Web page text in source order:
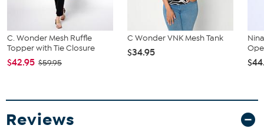
C. Wonder Mesh Ruffle
Topper with Tie Closure
$42.95 $59.95
C Wonder VNK Mesh Tank
$34.95
Reviews